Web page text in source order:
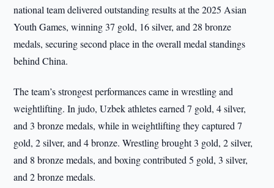
national team delivered outstanding results at the 2025 Asian
Youth Games, winning 37 gold, 16 silver, and 28 bronze
medals, securing second place in the overall medal standings
behind China.
The team’s strongest performances came in wrestling and
weightlifting. In judo, Uzbek athletes earned 7 gold, 4 silver,
and 3 bronze medals, while in weightlifting they captured 7
gold, 2 silver, and 4 bronze. Wrestling brought 3 gold, 2 silver,
and 8 bronze medals, and boxing contributed 5 gold, 3 silver,
and 2 bronze medals.